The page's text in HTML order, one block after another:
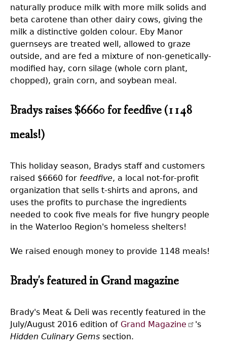
naturally produce milk with more milk solids and
beta carotene than other dairy cows, giving the
milk a distinctive golden colour. Eby Manor
guernseys are treated well, allowed to graze
outside, and are fed a mixture of non-genetically-
modified hay, corn silage (whole corn plant,
chopped), grain corn, and soybean meal.
Bradys raises $6660 for feedfive (1148
meals!)
This holiday season, Bradys staff and customers
raised $6660 for feedfive, a local not-for-profit
organization that sells t-shirts and aprons, and
uses the profits to purchase the ingredients
needed to cook five meals for five hungry people
in the Waterloo Region's homeless shelters!
We raised enough money to provide 1148 meals!
Brady's featured in Grand magazine
Brady's Meat & Deli was recently featured in the
July/August 2016 edition of Grand Magazine
's
Hidden Culinary Gems section.